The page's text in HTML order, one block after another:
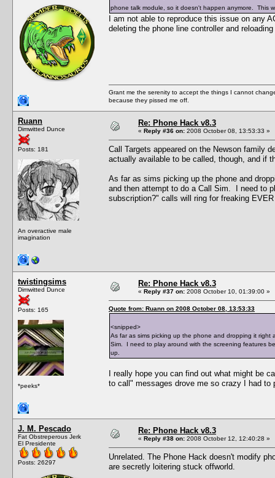
phone talk module, so it doesn't happen anymore. This
I am not able to reproduce this issue on any
deleting the phone line controller and
Grant me the serenity to accept the things I cannot
because they pissed me off.
Ruann
Dimwitted Dunce
Posts: 181
An overactive male
imagination
Re: Phone Hack v8.3
« Reply #36 on: 2008 October 08, 13:53:33 »
Call Targets appeared on the Newson family
actually available to be called, though, and if
As far as sims picking up the phone and
and then attempt to do a Call Sim. I need to
subscription?" calls will ring for freaking
twistingsims
Dimwitted Dunce
Posts: 165
*peeks*
Re: Phone Hack v8.3
« Reply #37 on: 2008 October 10, 01:39:00 »
Quote from: Ruann on 2008 October 08, 13:53:33
<snipped>
As far as sims picking up the phone and dropping it
Sim. I need to play around with the screening features
up.
I really hope you can find out what might be
to call" messages drove me so crazy I had
J. M. Pescado
Fat Obstreperous Jerk
El Presidente
Posts: 26297
Re: Phone Hack v8.3
« Reply #38 on: 2008 October 12, 12:40:28 »
Unrelated. The Phone Hack doesn't modify
are secretly loitering stuck offworld.